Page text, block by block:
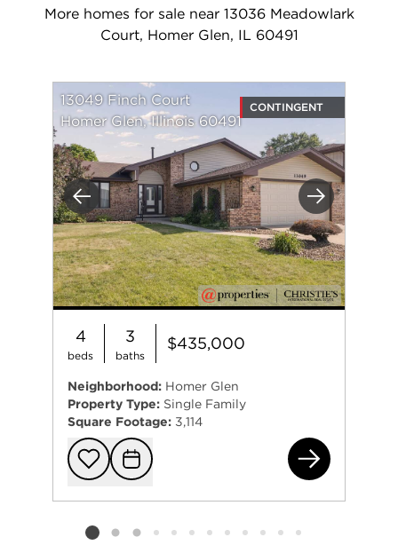
More homes for sale near 13036 Meadowlark
Court, Homer Glen, IL 60491
Previous Next
13049 Finch Court
Homer Glen, Illinois 60491
CONTINGENT
4
beds
3
baths
$435,000
Neighborhood: Homer Glen
Property Type: Single Family
Square Footage: 3,114
Add to
Request
Listing card 2 selected